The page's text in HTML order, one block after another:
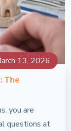
13, 2026
The
you are
questions at